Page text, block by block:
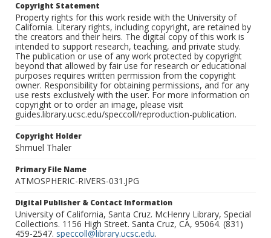
Copyright Statement
Property rights for this work reside with the University of
California. Literary rights, including copyright, are retained by
the creators and their heirs. The digital copy of this work is
intended to support research, teaching, and private study.
The publication or use of any work protected by copyright
beyond that allowed by fair use for research or educational
purposes requires written permission from the copyright
owner. Responsibility for obtaining permissions, and for any
use rests exclusively with the user. For more information on
copyright or to order an image, please visit
guides.library.ucsc.edu/speccoll/reproduction-publication.
Copyright Holder
Shmuel Thaler
Primary File Name
ATMOSPHERIC-RIVERS-031.JPG
Digital Publisher & Contact Information
University of California, Santa Cruz. McHenry Library, Special
Collections. 1156 High Street. Santa Cruz, CA, 95064. (831)
459-2547. speccoll@library.ucsc.edu.